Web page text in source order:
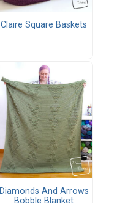
Claire Square Baskets
Diamonds And Arrows